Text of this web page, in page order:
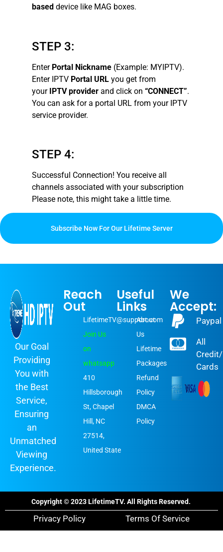
baseddevice like MAG boxes.
STEP 3:
Enter Portal Nickname(Example: MYIPTV).
Enter IPTV Portal URLyou get from
your IPTV provider and click on “CONNECT”.
You can ask for a portal URL from your IPTV
service provider.
STEP 4:
Successful Connection! You receive all
channels associated with your subscription
Please note, this might take a little time.
Subscribe Now For Our Lifetime Server
Our Goal
Providing
You with
the Best
Service,
Ensuring
an
Unmatched
Viewing
Experience.
Reach
Out
LifetimeTV@support.com
Join Us
on
whatsapp
410
Hillsborough
St, Chapel
Hill, NC
27514,
United State
Useful
Links
About
Us
Lifetime
Packages
Refund
Policy
DMCA
Policy
We
Accept:
Paypal
All
Cards
Copyright © 2023 LifetimeTV. All Rights Reserved.
Privacy Policy Terms Of Service